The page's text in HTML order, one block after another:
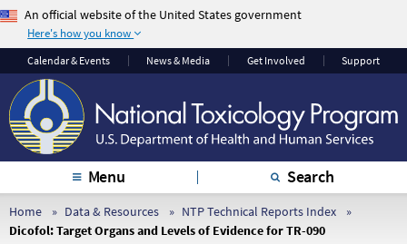
An official website of the United States government
Here's how you know
The .gov means it’s
official.
Federal government
websites often end in
.gov or .mil. Before
sharing sensitive
information, make
sure you’re on a
federal government
The site is secure.
that you are
connecting to the
official website and
that any information
you provide is
encrypted and
transmitted securely.
Calendar & Events News & Media Get Involved Support
Menu Search
Home Data & Resources
NTP Technical Reports Index
Dicofol: Target Organs and Levels of Evidence for TR-090